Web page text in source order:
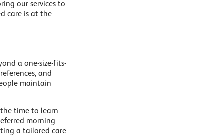
our services to
care is at the
a one-size-fits-
and
maintain
time to learn
morning
a tailored care